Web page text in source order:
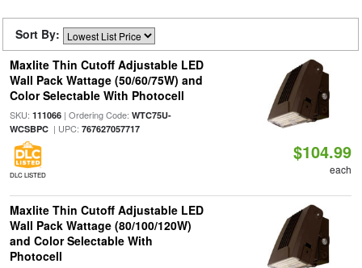
Sort By:
Maxlite Thin Cutoff Adjustable LED
Wall Pack Wattage (50/60/75W) and
Color Selectable With Photocell
SKU: 111066| Ordering Code: WTC75U-
WCSBPC| UPC: 767627057717
DLC LISTED
$104.99
each
Maxlite Thin Cutoff Adjustable LED
Wall Pack Wattage (80/100/120W)
and Color Selectable With
Photocell